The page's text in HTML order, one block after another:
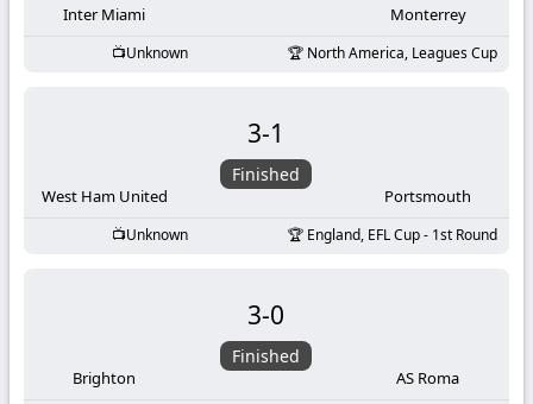
Inter Miami Monterrey
Unknown North America, Leagues Cup
West Ham United
3-1
Finished
Portsmouth
Unknown England, EFL Cup - 1st Round
Brighton
3-0
Finished
AS Roma